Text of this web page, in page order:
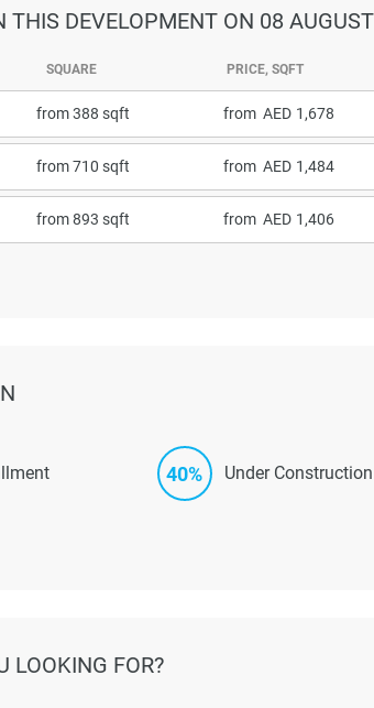
THIS DEVELOPMENT ON 08
SQUARE PRICE, SQFT
from 388 sqft from 1,678
from 710 sqft from 1,484
from 893 sqft from 1,406
40% Under Construction
LOOKING FOR?